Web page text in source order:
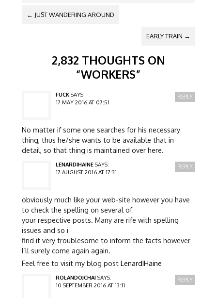
POST NAVIGATION
← JUST WANDERING AROUND
EARLY TRAIN →
2,832 THOUGHTS ON
“WORKERS”
FUCK SAYS:
17 MAY 2016 AT 07:51
No matter if some one searches for his necessary
thing, thus he/she wants to be available that in
detail, so that thing is maintained over here.
REPLY
LENARDIHAINE SAYS:
17 AUGUST 2016 AT 17:31
obviously much like your web-site however you have
to check the spelling on several of
your respective posts. Many are rife with spelling
issues and so i
find it very troublesome to inform the facts however
I’ll surely come again again.
Feel free to visit my blog post LenardIHaine
REPLY
ROLANDOJCHAI SAYS:
10 SEPTEMBER 2016 AT 13:11
REPLY